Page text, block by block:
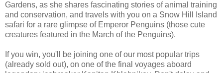
Gardens, as she shares fascinating stories of animal training
and conservation, and travels with you on a Snow Hill Island
safari for a rare glimpse of Emperor Penguins (those cute
creatures featured in the March of the Penguins).
If you win, you'll be joining one of our most popular trips
(already sold out), on one of the final voyages aboard